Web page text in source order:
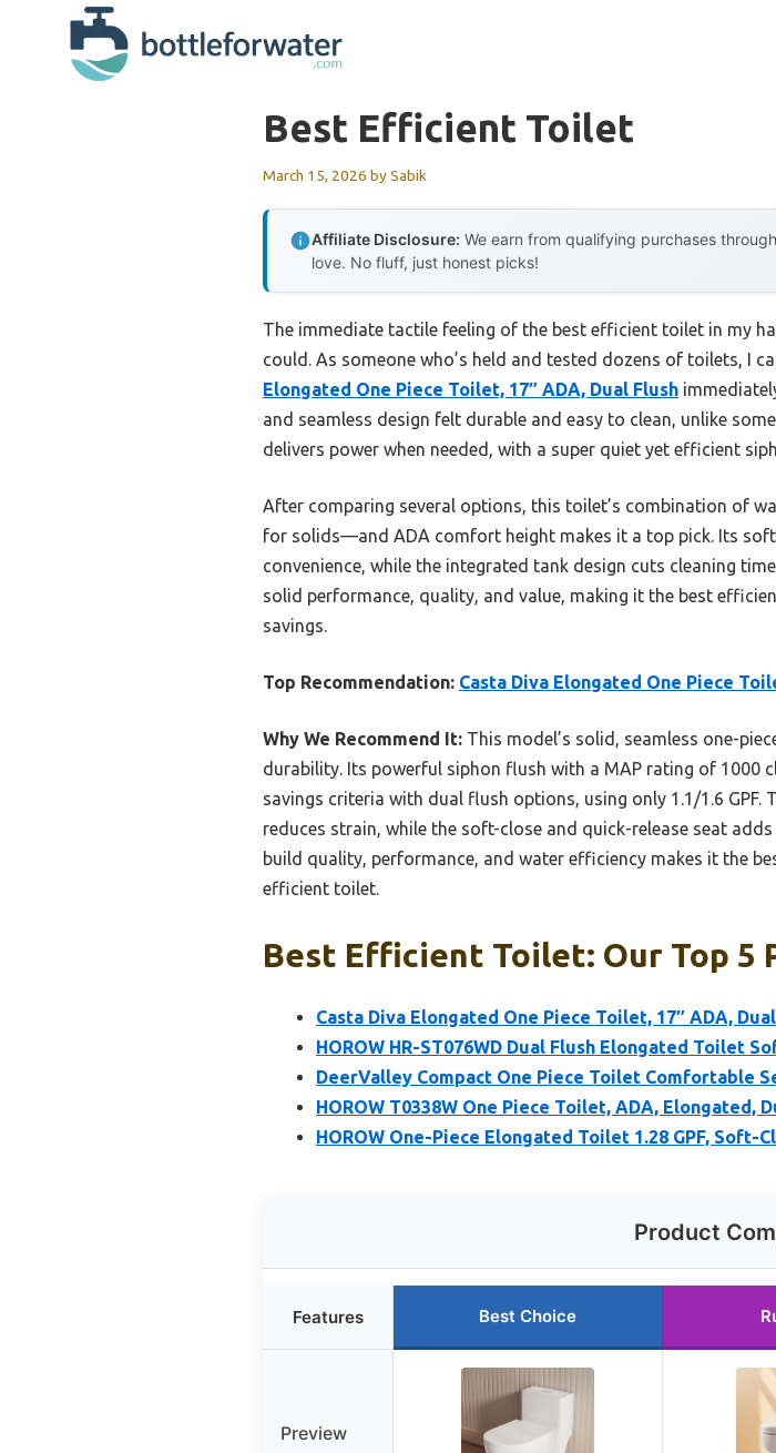
Best Efficient Toilet
March 15, 2026 bySabik
Affiliate Disclosure: We earn from qualifying purchases
love. No fluff, just honest picks!
The immediate tactile feeling of the best efficient toilet in my
could. As someone who’s held and tested dozens of toilets, I
Elongated One Piece Toilet, 17″ ADA, Dual Flush
and seamless design felt durable and easy to clean, unlike
delivers power when needed, with a super quiet yet efficient
After comparing several options, this toilet’s combination of
for solids—and ADA comfort height makes it a top pick. Its
convenience, while the integrated tank design cuts cleaning
solid performance, quality, and value, making it the best
savings.
Top Recommendation: Casta Diva Elongated One Piece
Why We Recommend It: This model’s solid, seamless one-
durability. Its powerful siphon flush with a MAP rating of 1000
savings criteria with dual flush options, using only 1.1/1.6
reduces strain, while the soft-close and quick-release seat
build quality, performance, and water efficiency makes it the
efficient toilet.
Best Efficient Toilet: Our Top 5
Casta Diva Elongated One Piece Toilet, 17″ ADA,
HOROW HR-ST076WD Dual Flush Elongated Toilet
DeerValley Compact One Piece Toilet Comfortable
HOROW T0338W One Piece Toilet, ADA, Elongated,
HOROW One-Piece Elongated Toilet 1.28 GPF, Soft-
Product
Features Best Choice
Preview